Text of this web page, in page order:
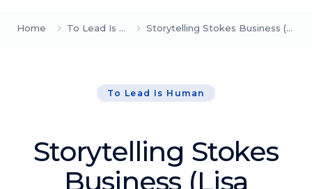
Blog
Creating High-Ticket Offers
Explore our blog
Home To Lead Is Human Storytelling Stokes Business (Lisa Bloom)
To Lead Is Human
Storytelling Stokes
Business (Lisa